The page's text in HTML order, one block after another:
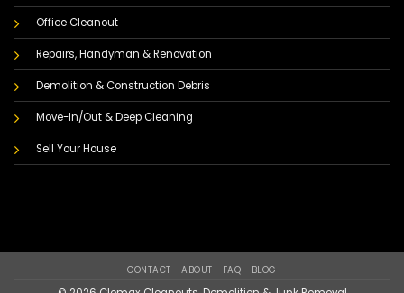
Office Cleanout
Repairs, Handyman & Renovation
Demolition & Construction Debris
Move-In/Out & Deep Cleaning
Sell Your House
CONTACT ABOUT FAQ BLOG